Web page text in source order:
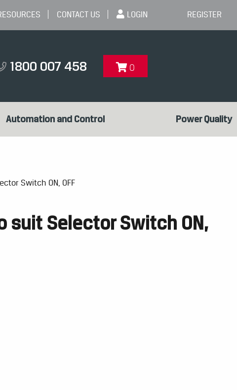
CONTACT US LOGIN REGISTER
1800 007 458 0
Automation and Control Power Quality
Switch ON, OFF
suit Selector Switch ON,